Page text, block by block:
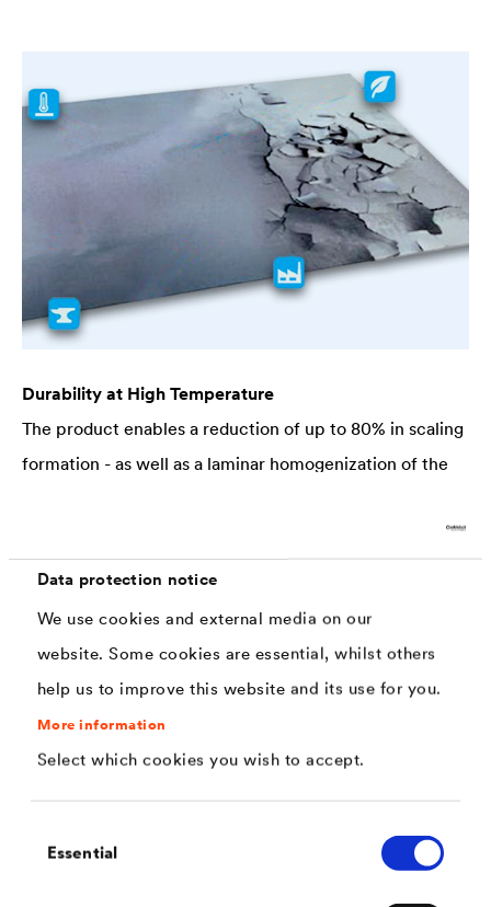
Data protection notice
We use cookies and external media on our
website. Some cookies are essential, whilst others
help us to improve this website and its use for you.
More information
Select which cookies you wish to accept.
Selection
Essential
Durability at High Temperature
The product enables a reduction of up to 80% in scaling
formation - as well as a laminar homogenization of the
100% Green Chemistry
No solvents, volatile monomers or toxic additives are
used.
Application Options
Forging processes, hot working, case hardening, bulk
products, (stainless) steel production, massive forming
Minimizing of tool damage, scoping loss, quality